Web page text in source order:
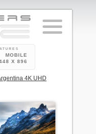
MOBILE
X 896
4K UHD